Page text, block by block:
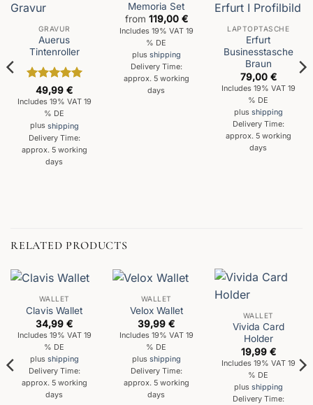
GRAVUR
Auerus
Tintenroller
Rated5
out of 5
49,99€
Includes 19% VAT 19
% DE
plus shipping
Delivery Time:
approx. 5 working
days
Memoria Set
from 119,00 €
Includes 19% VAT 19
% DE
plus shipping
Delivery Time:
approx. 5 working
days
LAPTOPTASCHE
Erfurt
Businesstasche
Braun
79,00 €
Includes 19% VAT 19
% DE
plus shipping
Delivery Time:
approx. 5 working
days
RELATED PRODUCTS
WALLET
Clavis Wallet
34,99€
Includes 19% VAT 19
% DE
plus shipping
Delivery Time:
approx. 5 working
days
WALLET
Velox Wallet
39,99€
Includes 19% VAT 19
% DE
plus shipping
Delivery Time:
approx. 5 working
days
WALLET
Vivida Card
Holder
19,99 €
Includes 19% VAT 19
% DE
plus shipping
Delivery Time: